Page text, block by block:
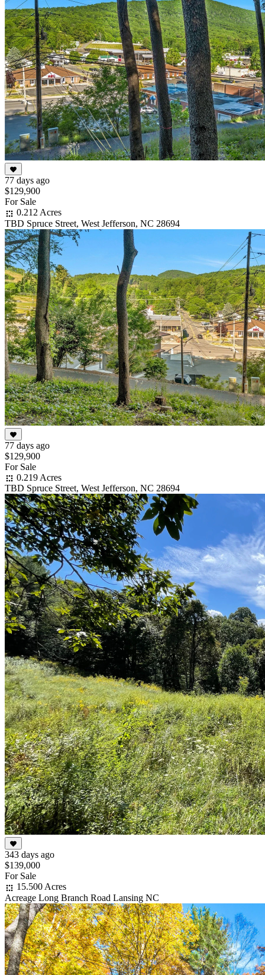
77 days ago
$129,900
For Sale
0.212 Acres
TBD Spruce Street, West Jefferson, NC 28694
77 days ago
$129,900
For Sale
0.219 Acres
TBD Spruce Street, West Jefferson, NC 28694
343 days ago
$139,000
For Sale
15.500 Acres
Acreage Long Branch Road Lansing NC